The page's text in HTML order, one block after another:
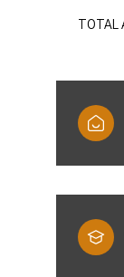
TOTAL